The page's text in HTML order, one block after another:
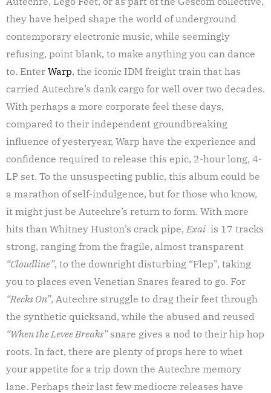
they have helped shape the world of underground
contemporary electronic music, while seemingly
refusing, point blank, to make anything you can dance
to. Enter Warp, the iconic IDM freight train that has
carried Autechre’s dank cargo for well over two decades.
With perhaps a more corporate feel these days,
compared to their independent groundbreaking
influence of yesteryear, Warp have the experience and
confidence required to release this epic, 2-hour long, 4-
LP set. To the unsuspecting public, this album could be
a marathon of self-indulgence, but for those who know,
it might just be Autechre’s return to form. With more
hits than Whitney Huston’s crack pipe, Exai is 17 tracks
strong, ranging from the fragile, almost transparent
“Cloudline”, to the downright disturbing “Flep”, taking
you to places even Venetian Snares feared to go. For
“Recks On”, Autechre struggle to drag their feet through
the synthetic quicksand, while the abused and reused
“When the Levee Breaks”snare gives a nod to their hip hop
roots. In fact, there are plenty of props here to whet
your appetite for a trip down the Autechre memory
lane. Perhaps their last few mediocre releases have